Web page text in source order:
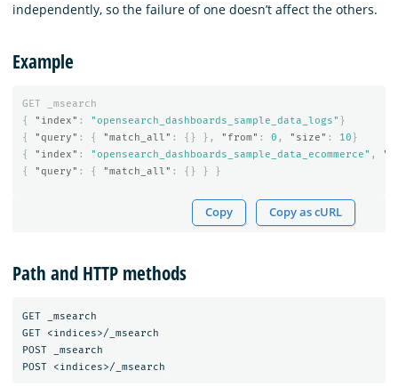
independently, so the failure of one doesn’t affect the others.
Example
GET
_msearch
{
"index" : "opensearch_dashboards_sample_data_logs" }
{
"query" : { "match_all" : {} }, "from" : 0 , "size" : 10 }
{
"index" : "opensearch_dashboards_sample_data_ecommerce" ,
{
"query" : { "match_all" : {} } }
Copy Copy as cURL
Path and HTTP methods
GET _msearch
GET <indices>/_msearch
POST _msearch